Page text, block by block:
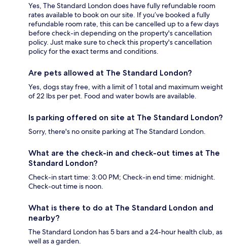
Yes, The Standard London does have fully refundable room
rates available to book on our site. If you’ve booked a fully
refundable room rate, this can be cancelled up to a few days
before check-in depending on the property's cancellation
policy. Just make sure to check this property's cancellation
policy for the exact terms and conditions.
Are pets allowed at The Standard London?
Yes, dogs stay free, with a limit of 1 total and maximum weight
of 22 lbs per pet. Food and water bowls are available.
Is parking offered on site at The Standard London?
Sorry, there's no onsite parking at The Standard London.
What are the check-in and check-out times at The
Standard London?
Check-in start time: 3:00 PM; Check-in end time: midnight.
Check-out time is noon.
What is there to do at The Standard London and
nearby?
The Standard London has 5 bars and a 24-hour health club, as
well as a garden.